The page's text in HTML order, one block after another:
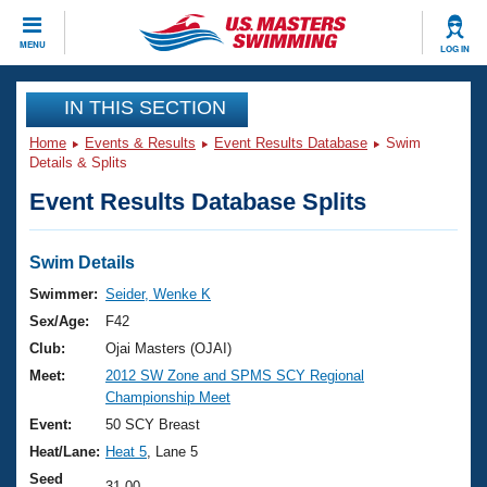
MENU LOG IN
CLOSE
Training
Workout Library
Articles And Videos
Swimming 101
Training Plans
Swimming Guides
Video Stroke Analysis
Club Finder
Events
Virtual And Fitness Events
2026 Summer Nationals
National Championships
Results And Rankings
Club Finder
Workout Library
About Us
What Is Masters Swimming?
USMS Community
Join
IN THIS SECTION
Home Events & Results Event Results Database
Swim
Details & Splits
Event Results Database Splits
Swim Details
Swimmer: Seider, Wenke K
Sex/Age:
F42
Club:
Ojai Masters (OJAI)
Meet:
2012 SW Zone and SPMS SCY Regional
Championship Meet
Event:
50 SCY Breast
Heat/Lane: Heat 5 , Lane 5
Seed